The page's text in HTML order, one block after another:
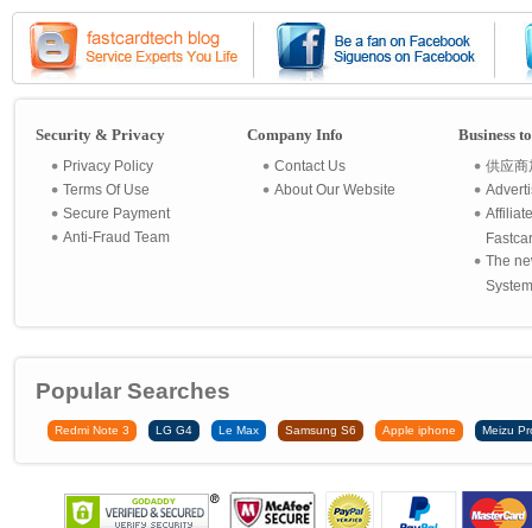
Security & Privacy
Privacy Policy
Terms Of Use
Secure Payment
Anti-Fraud Team
Company Info
Contact Us
About Our Website
Business
供应商
The
Popular Searches
Redmi Note 3 LG G4 Le Max Samsung S6 Apple iphone Meizu